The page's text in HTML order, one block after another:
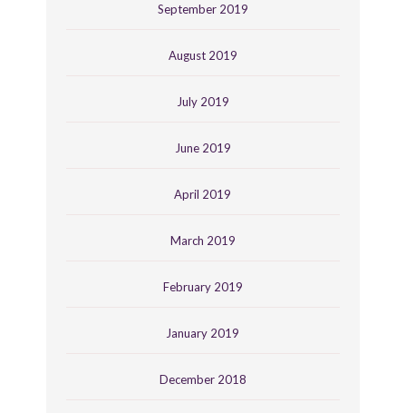
September 2019
August 2019
July 2019
June 2019
April 2019
March 2019
February 2019
January 2019
December 2018